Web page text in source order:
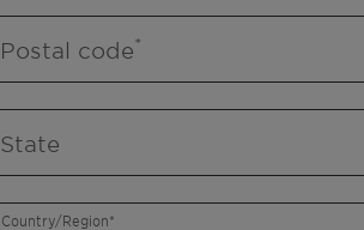
Postal code
State
Country/Region